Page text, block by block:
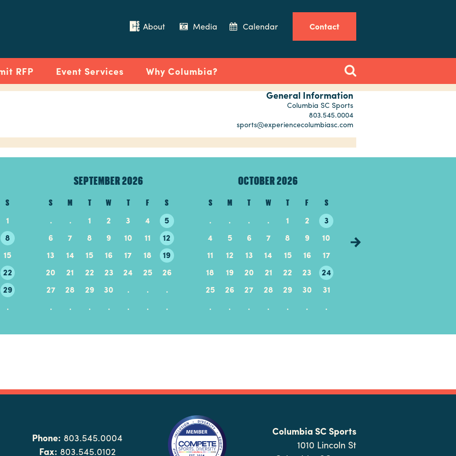
About Media Calendar Contact
RFP Event Services
Why Columbia?
General Information
Columbia SC Sports
803.545.0004
sports@experiencecolumbiasc.com
S
1
8
15
22
29
.
SEPTEMBER 2026
S M T W T F S
. . 1 2 3 4
5
6
7 8 9 10 11
12
13
14 15 16 17 18
19
20
21 22 23 24 25
26
27
28 29 30 . .
.
.
. . . . . .
OCTOBER 2026
S M T W T F S
. . . . 1 2
3
4
5 6 7 8 9
10
11
12 13 14 15 16
17
18
19 20 21 22 23
24
25
26 27 28 29 30
31
.
. . . . . .
Phone: 803.545.0004
Fax: 803.545.0102
Columbia SC Sports
1010 Lincoln St